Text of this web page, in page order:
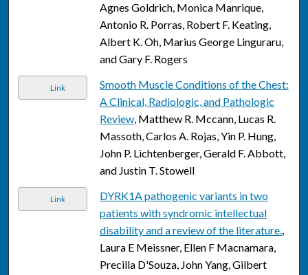
Agnes Goldrich, Monica Manrique,
Antonio R. Porras, Robert F. Keating,
Albert K. Oh, Marius George Linguraru,
and Gary F. Rogers
Link
Smooth Muscle Conditions of the Chest:
A Clinical, Radiologic, and Pathologic
Review, Matthew R. Mccann, Lucas R.
Massoth, Carlos A. Rojas, Yin P. Hung,
John P. Lichtenberger, Gerald F. Abbott,
and Justin T. Stowell
Link
DYRK1A pathogenic variants in two
patients with syndromic intellectual
disability and a review of the literature.,
Laura E Meissner, Ellen F Macnamara,
Precilla D'Souza, John Yang, Gilbert